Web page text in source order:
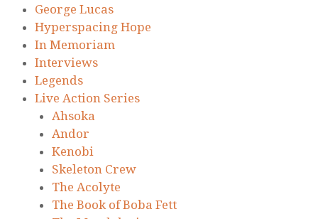
George Lucas
Hyperspacing Hope
In Memoriam
Interviews
Legends
Live Action Series
Ahsoka
Andor
Kenobi
Skeleton Crew
The Acolyte
The Book of Boba Fett